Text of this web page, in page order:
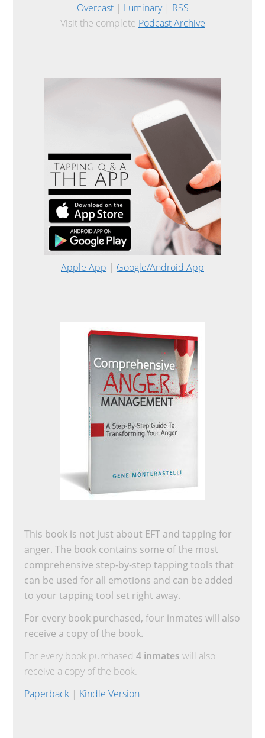
Overcast| Luminary| RSS
Visit the complete Podcast Archive
Apple App | Google/Android App
This book is not just about EFT and tapping for
anger. The book contains some of the most
comprehensive step-by-step tapping tools that
can be used for all emotions and can be added
to your tapping tool set right away.
For every book purchased, four inmates will also
receive a copy of the book.
For every book purchased4 inmates will also
receive a copy of the book.
Paperback | Kindle Version